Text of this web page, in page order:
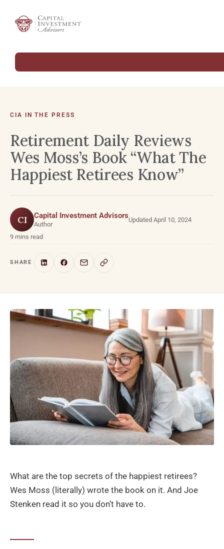
CIA IN THE PRESS
Retirement Daily Reviews
Wes Moss’s Book “What The
Happiest Retirees Know”
CI Capital Investment Advisors
Author
Updated April 10, 2024
9 mins read
SHARE
What are the top secrets of the happiest retirees?
Wes Moss (literally) wrote the book on it. And Joe
Stenken read it so you don’t have to.